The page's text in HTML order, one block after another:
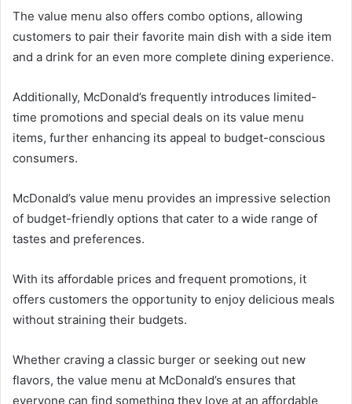
The value menu also offers combo options, allowing
customers to pair their favorite main dish with a side item
and a drink for an even more complete dining experience.
Additionally, McDonald’s frequently introduces limited-
time promotions and special deals on its value menu
items, further enhancing its appeal to budget-conscious
consumers.
McDonald’s value menu provides an impressive selection
of budget-friendly options that cater to a wide range of
tastes and preferences.
With its affordable prices and frequent promotions, it
offers customers the opportunity to enjoy delicious meals
without straining their budgets.
Whether craving a classic burger or seeking out new
flavors, the value menu at McDonald’s ensures that
everyone can find something they love at an affordable